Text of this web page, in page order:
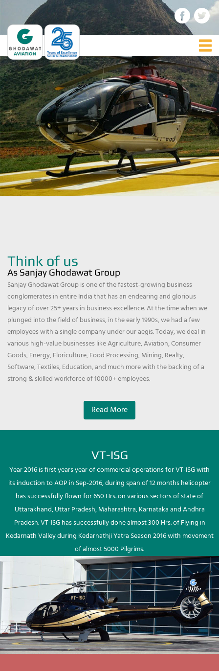
Think of us
As Sanjay Ghodawat Group
Sanjay Ghodawat Group is one of the fastest-growing business
conglomerates in entire India that has an endearing and glorious
legacy of over 25+ years in business excellence. At the time when we
plunged into the field of business, in the early 1990s, we had a few
employees with a single company under our aegis. Today, we deal in
various high-value businesses like Agriculture, Aviation, Consumer
Goods, Energy, Floriculture, Food Processing, Mining, Realty,
Software, Textiles, Education, and much more with the backing of a
strong & skilled workforce of 10000+ employees.
Read More
VT-ISG
Year 2016 is first years year of commercial operations for VT-ISG with
its induction to AOP in Sep-2016, during span of 12 months helicopter
has successfully flown for 650 Hrs. on various sectors of state of
Uttarakhand, Uttar Pradesh, Maharashtra, Karnataka and Andhra
Pradesh. VT-ISG has successfully done almost 300 Hrs. of Flying in
Kedarnath Valley during Kedarnathji Yatra Season 2016 with movement
of almost 5000 Pilgrims.